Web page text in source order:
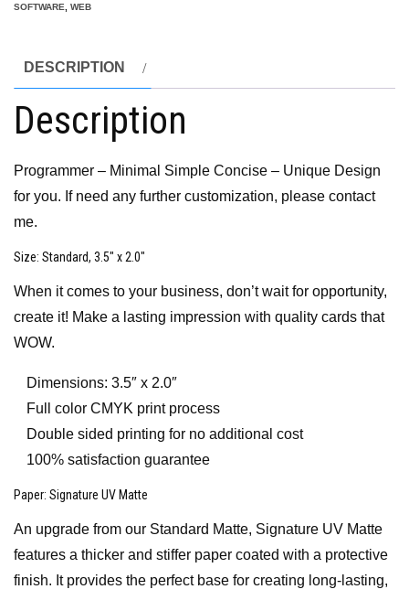
SOFTWARE
WEB
DESCRIPTION
Description
Programmer – Minimal Simple Concise – Unique Design
for you. If need any further customization, please contact
me.
Size: Standard, 3.5″ x 2.0″
When it comes to your business, don’t wait for opportunity,
create it! Make a lasting impression with quality cards that
WOW.
Dimensions: 3.5″ x 2.0″
Full color CMYK print process
Double sided printing for no additional cost
100% satisfaction guarantee
Paper: Signature UV Matte
An upgrade from our Standard Matte, Signature UV Matte
features a thicker and stiffer paper coated with a protective
finish. It provides the perfect base for creating long-lasting,